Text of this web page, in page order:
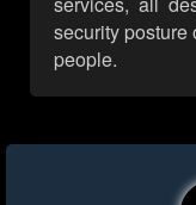
security posture
people.